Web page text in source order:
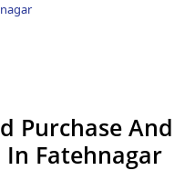
Purchase And
Fatehnagar